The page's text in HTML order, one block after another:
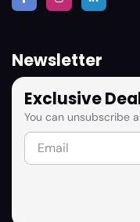
Newsletter
Exclusive
You can unsubscribe